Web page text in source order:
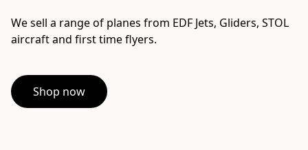
We sell a range of planes from EDF Jets, Gliders, STOL
aircraft and first time flyers.
Shop now